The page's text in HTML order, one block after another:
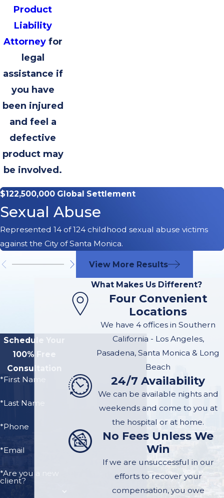
Product
Liability
Attorney for
legal
assistance if
you have
been injured
and feel a
defective
product may
be involved.
$122,500,000 Global Settlement
Sexual Abuse
Represented 14 of 124 childhood sexual abuse victims
against the City of Santa Monica.
View More Results
Schedule Your
100% Free
Consultation
*First Name
*Last Name
*Phone
*Email
*Are you a new
client?
What Makes Us Different?
Four Convenient
Locations
We have 4 offices in Southern
California - Los Angeles,
Pasadena, Santa Monica & Long
Beach
24/7 Availability
We can be available nights and
weekends and come to you at
the hospital or at home.
No Fees Unless We
Win
If we are unsuccessful in our
efforts to recover your
compensation, you owe